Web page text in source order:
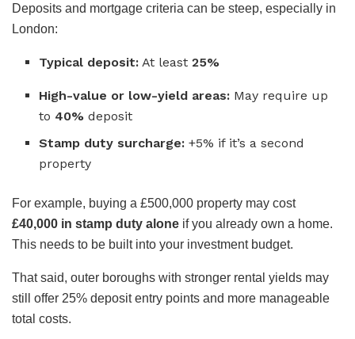
Deposits and mortgage criteria can be steep, especially in
London:
Typical deposit: At least25%
High-value or low-yield areas: May require up
to 40% deposit
Stamp duty surcharge: +5% if it’s a second
property
For example, buying a £500,000 property may cost
£40,000 in stamp duty alone if you already own a home.
This needs to be built into your investment budget.
That said, outer boroughs with stronger rental yields may
still offer 25% deposit entry points and more manageable
total costs.